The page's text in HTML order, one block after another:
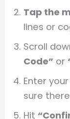
Tap the
lines or
Scroll
Code” or
Enter
sure
Hit